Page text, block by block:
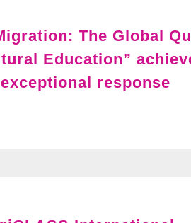
The Global
Education”
response